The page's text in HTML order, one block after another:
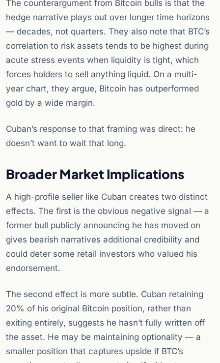
The counterargument from Bitcoin bulls is that the
hedge narrative plays out over longer time horizons
— decades, not quarters. They also note that BTC’s
correlation to risk assets tends to be highest during
acute stress events when liquidity is tight, which
forces holders to sell anything liquid. On a multi-
year chart, they argue, Bitcoin has outperformed
gold by a wide margin.
Cuban’s response to that framing was direct: he
doesn’t want to wait that long.
Broader Market Implications
A high-profile seller like Cuban creates two distinct
effects. The first is the obvious negative signal — a
former bull publicly announcing he has moved on
gives bearish narratives additional credibility and
could deter some retail investors who valued his
endorsement.
The second effect is more subtle. Cuban retaining
20% of his original Bitcoin position, rather than
exiting entirely, suggests he hasn’t fully written off
the asset. He may be maintaining optionality — a
smaller position that captures upside if BTC’s